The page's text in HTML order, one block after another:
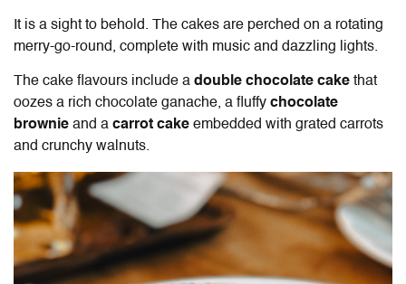
It is a sight to behold. The cakes are perched on a rotating
merry-go-round, complete with music and dazzling lights.
The cake flavours include a double chocolate cake that
oozes a rich chocolate ganache, a fluffy chocolate
brownie and a carrot cake embedded with grated carrots
and crunchy walnuts.